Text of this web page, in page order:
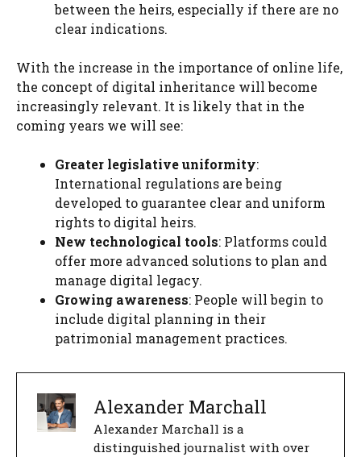
between the heirs, especially if there are no
clear indications.
With the increase in the importance of online life,
the concept of digital inheritance will become
increasingly relevant. It is likely that in the
coming years we will see:
Greater legislative uniformity:
International regulations are being
developed to guarantee clear and uniform
rights to digital heirs.
New technological tools: Platforms could
offer more advanced solutions to plan and
manage digital legacy.
Growing awareness: People will begin to
include digital planning in their
patrimonial management practices.
Alexander Marchall
Alexander Marchall is a
distinguished journalist with over